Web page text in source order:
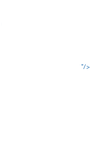
"/>